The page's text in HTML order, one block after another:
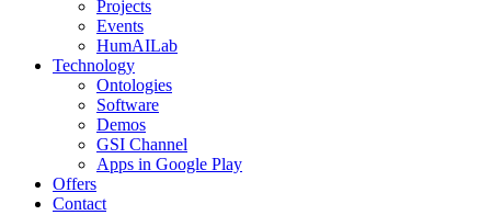
Projects
Events
HumAILab
Technology
Ontologies
Software
Demos
GSI Channel
Apps in Google Play
Offers
Contact